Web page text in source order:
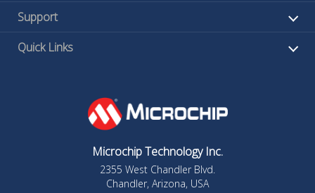
Support
Quick Links
Microchip Technology Inc.
2355 West Chandler Blvd.
Chandler, Arizona, USA